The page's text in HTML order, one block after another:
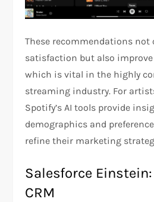
These recommendations not
satisfaction but also
which is vital in the highly
streaming industry. For
Spotify’s AI tools provide
demographics and
refine their marketing
Salesforce
CRM